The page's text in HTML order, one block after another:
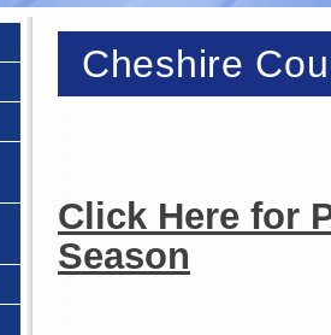
Cheshire
Click Here for
Season